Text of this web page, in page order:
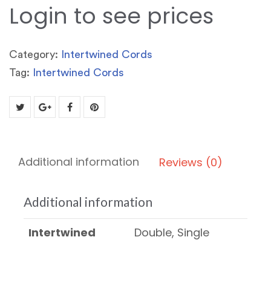
Login to see prices
Category:
Intertwined Cords
Tag:
Intertwined Cords
Additional information Reviews (0)
Additional information
Intertwined Double, Single